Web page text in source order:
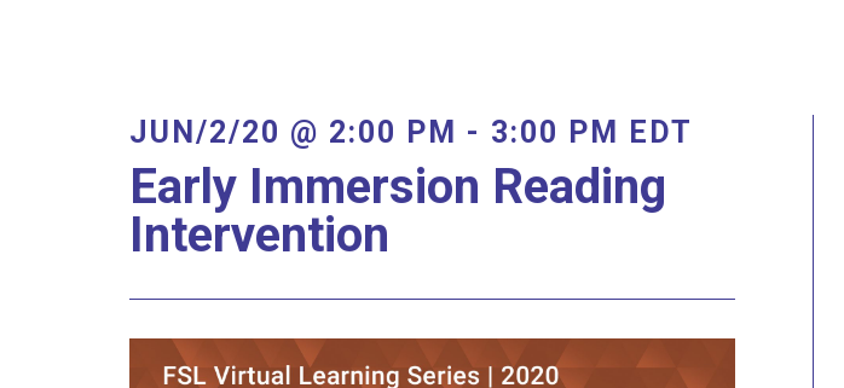
JUN/2/20 @ 2:00 PM - 3:00 PM EDT
Early Immersion Reading
Intervention